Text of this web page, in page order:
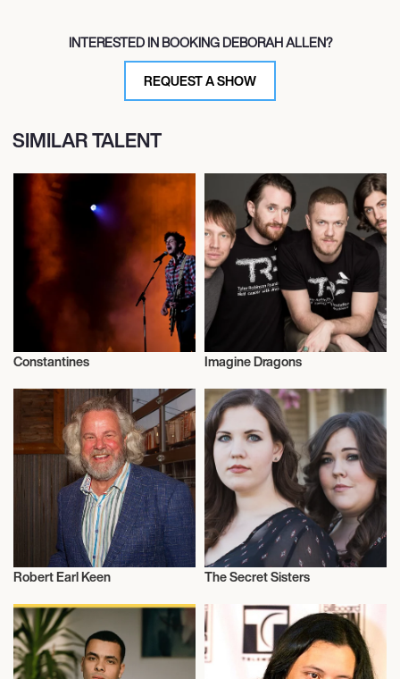
INTERESTED IN BOOKING DEBORAH ALLEN?
REQUEST A SHOW
SIMILAR TALENT
Constantines Imagine Dragons
Robert Earl Keen The Secret Sisters